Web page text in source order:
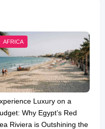
AFRICA
Luxury on a
Why Egypt’s Red
Riviera is Outshining the